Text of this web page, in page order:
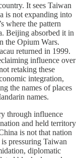
It sees Taiwan
is not expanding into
where the pattern
Beijing absorbed it in
the Opium Wars.
returned in 1999.
influence over
retaking these
integration,
the names of places
names.
through influence
and held territory
is not that nation
pressuring Taiwan
diplomatic